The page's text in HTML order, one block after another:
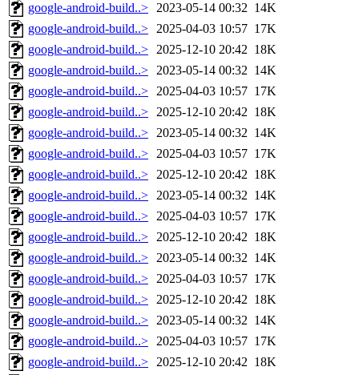
google-android-build..> 2023-05-14 00:32 14K
google-android-build..> 2025-04-03 10:57 17K
google-android-build..> 2025-12-10 20:42 18K
google-android-build..> 2023-05-14 00:32 14K
google-android-build..> 2025-04-03 10:57 17K
google-android-build..> 2025-12-10 20:42 18K
google-android-build..> 2023-05-14 00:32 14K
google-android-build..> 2025-04-03 10:57 17K
google-android-build..> 2025-12-10 20:42 18K
google-android-build..> 2023-05-14 00:32 14K
google-android-build..> 2025-04-03 10:57 17K
google-android-build..> 2025-12-10 20:42 18K
google-android-build..> 2023-05-14 00:32 14K
google-android-build..> 2025-04-03 10:57 17K
google-android-build..> 2025-12-10 20:42 18K
google-android-build..> 2023-05-14 00:32 14K
google-android-build..> 2025-04-03 10:57 17K
google-android-build..> 2025-12-10 20:42 18K